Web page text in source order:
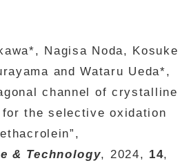
Nagisa Noda, Kosuke
and Wataru Ueda*,
channel of crystalline
the selective oxidation
& Technology, 2024, 14,